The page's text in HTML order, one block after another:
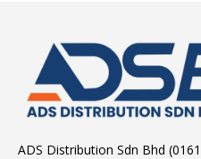
ADS Distribution Sdn Bhd